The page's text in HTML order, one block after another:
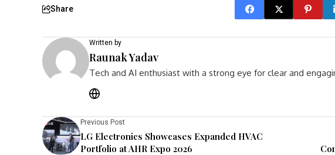
Share
Written by
Raunak Yadav
Tech and AI enthusiast with a strong eye for clear and
Previous Post
LG Electronics Showcases Expanded HVAC
Portfolio at AHR Expo 2026